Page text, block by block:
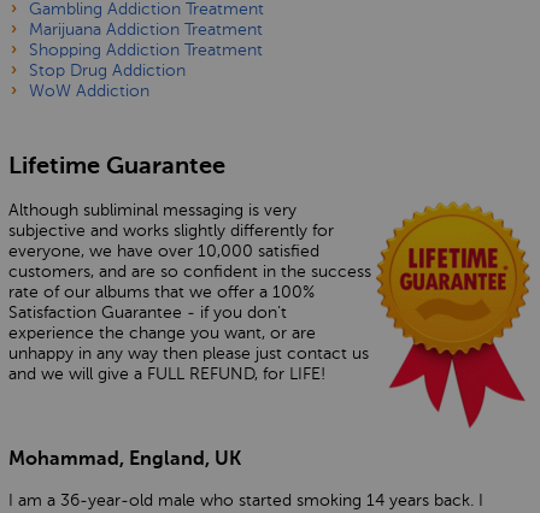
Gambling Addiction Treatment
Marijuana Addiction Treatment
Shopping Addiction Treatment
Stop Drug Addiction
WoW Addiction
Lifetime Guarantee
Although subliminal messaging is very
subjective and works slightly differently for
everyone, we have over 10,000 satisfied
customers, and are so confident in the success
rate of our albums that we offer a 100%
Satisfaction Guarantee - if you don’t
experience the change you want, or are
unhappy in any way then please just contact us
and we will give a FULL REFUND, for LIFE!
Mohammad, England, UK
I am a 36-year-old male who started smoking 14 years back. I